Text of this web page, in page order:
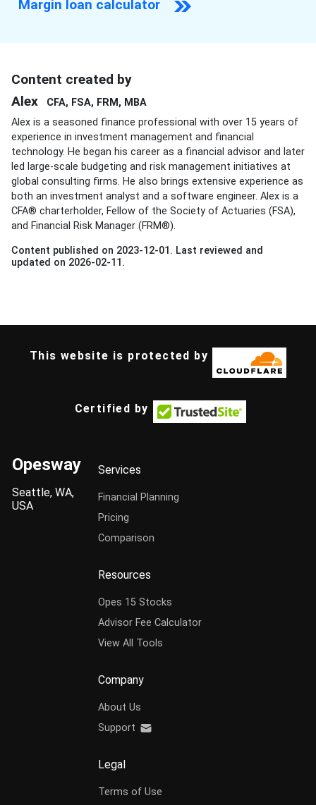
Margin loan calculator
Content created by
Alex
CFA, FSA, FRM, MBA
Alex is a seasoned finance professional with over 15 years of
experience in investment management and financial
technology. He began his career as a financial advisor and later
led large-scale budgeting and risk management initiatives at
global consulting firms. He also brings extensive experience as
both an investment analyst and a software engineer. Alex is a
CFA® charterholder, Fellow of the Society of Actuaries (FSA),
and Financial Risk Manager (FRM®).
Content published on 2023-12-01. Last reviewed and
updated on 2026-02-11.
This website is protected by
Certified by
Opesway
Seattle, WA,
USA
Services
Financial Planning
Pricing
Comparison
Resources
Opes 15 Stocks
Advisor Fee Calculator
View All Tools
Company
About Us
Support
Legal
Terms of Use